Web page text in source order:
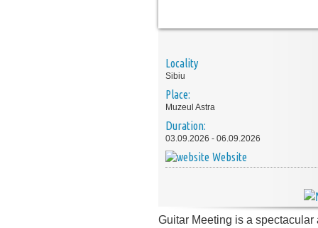
Locality
Sibiu
Place:
Muzeul Astra
Duration:
03.09.2026 - 06.09.2026
Website
Guitar Meeting is a